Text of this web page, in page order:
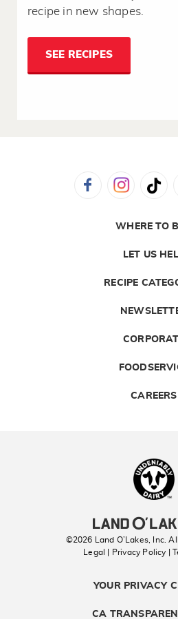
recipe in new shapes.
SEE RECIPES
WHERE TO
LET US
RECIPE
CAREERS
©2026 Land O’Lakes, Inc.
Legal | Privacy Policy
|
YOUR PRIVACY
CA